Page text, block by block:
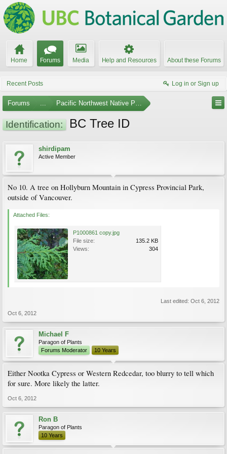
Home Forums Media Help and Resources About these Forums
Recent Posts Log in or Sign up
Forums ... Pacific Northwest Native Plants
Identification: BC Tree ID
shirdipam
Active Member
No 10. A tree on Hollyburn Mountain in Cypress Provincial Park,
outside of Vancouver.
Attached Files:
P1000861 copy.jpg
File size:
135.2 KB
Views:
304
Last edited: Oct 6, 2012
Oct 6, 2012
Michael F
Paragon of Plants
Forums Moderator
10 Years
Either Nootka Cypress or Western Redcedar, too blurry to tell which
for sure. More likely the latter.
Oct 6, 2012
Ron B
Paragon of Plants
10 Years